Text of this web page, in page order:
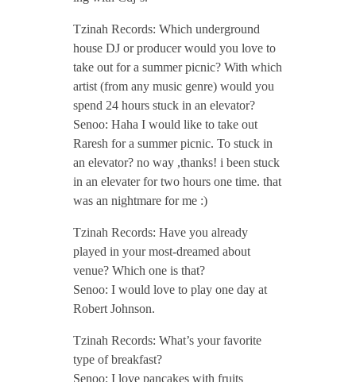
r
2
0
1
7
/
/
Tzinah Records: Which underground
house DJ or producer would you love to
take out for a summer picnic? With which
artist (from any music genre) would you
spend 24 hours stuck in an elevator?
Senoo: Haha I would like to take out
Raresh for a summer picnic. To stuck in
an elevator? no way ,thanks! i been stuck
in an elevater for two hours one time. that
was an nightmare for me :)
Tzinah Records: Have you already
played in your most-dreamed about
venue? Which one is that?
Senoo: I would love to play one day at
Robert Johnson.
Tzinah Records: What’s your favorite
type of breakfast?
Senoo: I love pancakes with fruits